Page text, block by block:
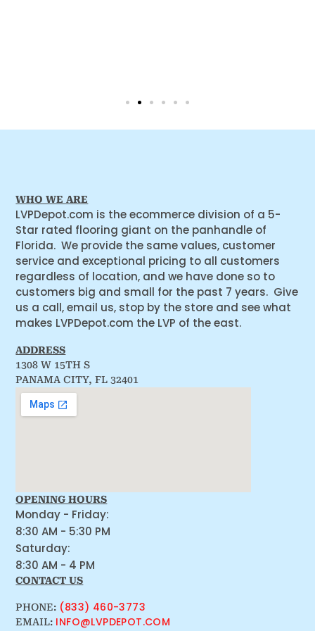
WHO WE ARE
LVPDepot.com is the ecommerce division of a 5-
Star rated flooring giant on the panhandle of
Florida. We provide the same values, customer
service and exceptional pricing to all customers
regardless of location, and we have done so to
customers big and small for the past 7 years. Give
us a call, email us, stop by the store and see what
makes LVPDepot.com the LVP of the east.
ADDRESS
1308 W 15TH S
PANAMA CITY, FL 32401
OPENING HOURS
Monday - Friday:
8:30 AM - 5:30 PM
Saturday:
8:30 AM - 4 PM
CONTACT US
PHONE: (833) 460-3773
EMAIL: INFO@LVPDEPOT.COM